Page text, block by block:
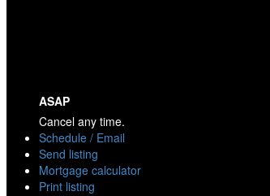
ASAP
Cancel any time.
Schedule / Email
Send listing
Mortgage calculator
Print listing